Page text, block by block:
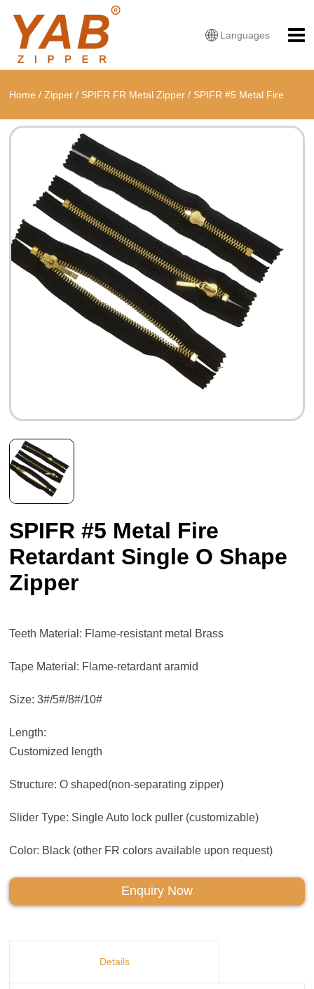
Languages
Home /Zipper / SPIFR FR Metal Zipper / SPIFR #5 Metal Fire
Retardant Single O Shape Zipper
SPIFR #5 Metal Fire
Retardant Single O Shape
Zipper
Teeth Material: Flame-resistant metal Brass
Tape Material: Flame-retardant aramid
Size: 3#/5#/8#/10#
Length:
Customized length
Structure: O shaped(non-separating zipper)
Slider Type: Single Auto lock puller (customizable)
Color: Black (other FR colors available upon request)
Enquiry Now
Details